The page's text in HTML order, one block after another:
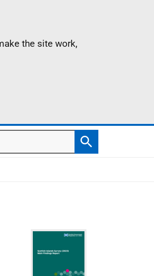
the site work,
Search